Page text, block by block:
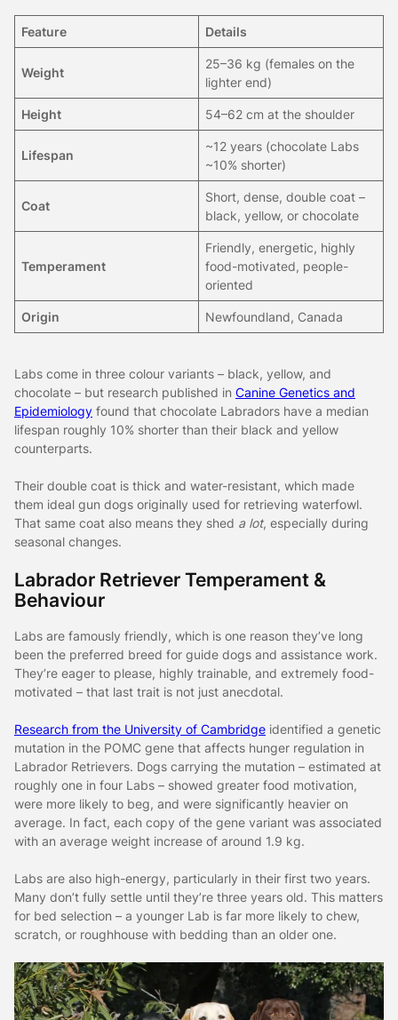
Feature Details
Weight
25–36 kg (females on the
lighter end)
Height 54–62 cm at the shoulder
Lifespan
~12 years (chocolate Labs
~10% shorter)
Coat
Short, dense, double coat –
black, yellow, or chocolate
Temperament
Friendly, energetic, highly
food-motivated, people-
oriented
Origin Newfoundland, Canada
Labs come in three colour variants – black, yellow, and
chocolate – but research published in Canine Genetics and
Epidemiology found that chocolate Labradors have a median
lifespan roughly 10% shorter than their black and yellow
counterparts.
Their double coat is thick and water-resistant, which made
them ideal gun dogs originally used for retrieving waterfowl.
That same coat also means they shed a lot, especially during
seasonal changes.
Labrador Retriever Temperament &
Behaviour
Labs are famously friendly, which is one reason they’ve long
been the preferred breed for guide dogs and assistance work.
They’re eager to please, highly trainable, and extremely food-
motivated – that last trait is not just anecdotal.
Research from the University of Cambridge identified a genetic
mutation in the POMC gene that affects hunger regulation in
Labrador Retrievers. Dogs carrying the mutation – estimated at
roughly one in four Labs – showed greater food motivation,
were more likely to beg, and were significantly heavier on
average. In fact, each copy of the gene variant was associated
with an average weight increase of around 1.9 kg.
Labs are also high-energy, particularly in their first two years.
Many don’t fully settle until they’re three years old. This matters
for bed selection – a younger Lab is far more likely to chew,
scratch, or roughhouse with bedding than an older one.